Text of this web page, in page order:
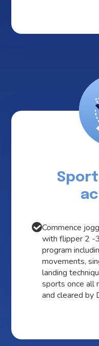
Commence
with flipper 2 -
program
movements,
landing
sports once all
and cleared by